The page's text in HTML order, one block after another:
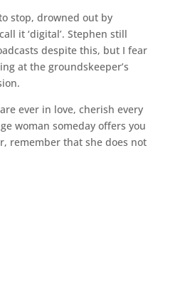
stop, drowned out by
it ‘digital’. Stephen still
despite this, but I fear
at the groundskeeper’s
ever in love, cherish every
woman someday offers you
remember that she does not